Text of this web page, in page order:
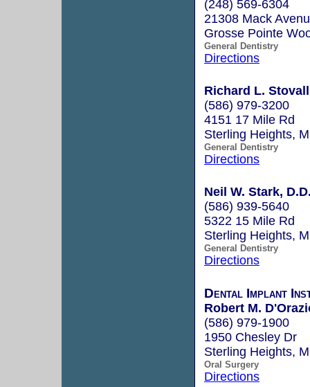
(248) 569-6304
21308 Mack
Grosse Pointe
General Dentistry
Directions
Richard L.
(586) 979-3200
4151 17 Mile Rd
Sterling Heights,
General Dentistry
Directions
Neil W. Stark,
(586) 939-5640
5322 15 Mile Rd
Sterling Heights,
General Dentistry
Directions
Dental Implant
Robert M.
(586) 979-1900
1950 Chesley Dr
Sterling Heights,
Oral Surgery
Directions